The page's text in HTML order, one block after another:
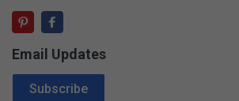
Email Updates
Email Address
Subscribe